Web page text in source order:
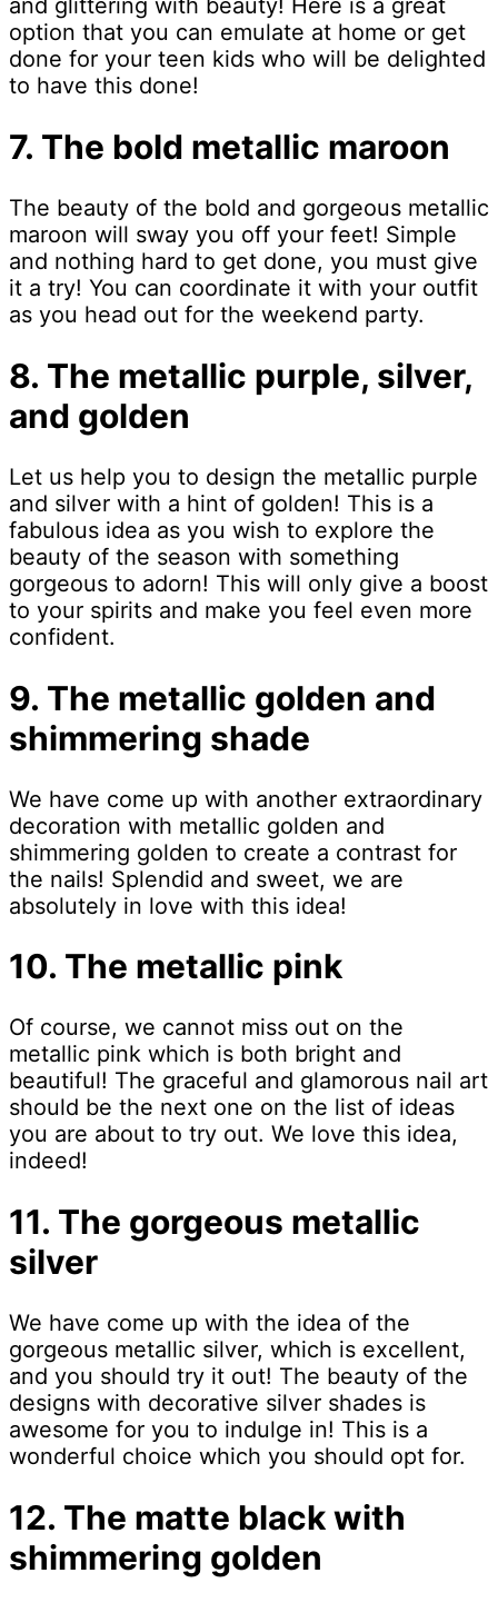
and glittering with beauty! Here is a great
option that you can emulate at home or get
done for your teen kids who will be delighted
to have this done!
7. The bold metallic maroon
The beauty of the bold and gorgeous metallic
maroon will sway you off your feet! Simple
and nothing hard to get done, you must give
it a try! You can coordinate it with your outfit
as you head out for the weekend party.
8. The metallic purple, silver,
and golden
Let us help you to design the metallic purple
and silver with a hint of golden! This is a
fabulous idea as you wish to explore the
beauty of the season with something
gorgeous to adorn! This will only give a boost
to your spirits and make you feel even more
confident.
9. The metallic golden and
shimmering shade
We have come up with another extraordinary
decoration with metallic golden and
shimmering golden to create a contrast for
the nails! Splendid and sweet, we are
absolutely in love with this idea!
10. The metallic pink
Of course, we cannot miss out on the
metallic pink which is both bright and
beautiful! The graceful and glamorous nail art
should be the next one on the list of ideas
you are about to try out. We love this idea,
indeed!
11. The gorgeous metallic
silver
We have come up with the idea of the
gorgeous metallic silver, which is excellent,
and you should try it out! The beauty of the
designs with decorative silver shades is
awesome for you to indulge in! This is a
wonderful choice which you should opt for.
12. The matte black with
shimmering golden